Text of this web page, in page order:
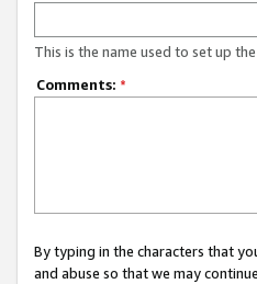
This is the name used to set up
Comments: *
By typing in the characters that
and abuse so that we may